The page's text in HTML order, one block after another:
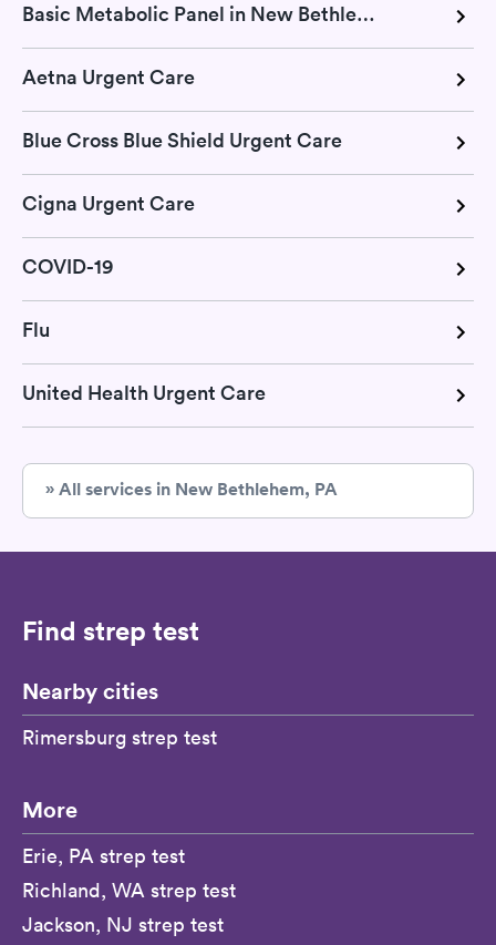
Basic Metabolic Panel in New Bethlehem, PA
Aetna Urgent Care
Blue Cross Blue Shield Urgent Care
Cigna Urgent Care
COVID-19
Flu
United Health Urgent Care
» All services in New Bethlehem, PA
Find strep test
Nearby cities
Rimersburg strep test
More
Erie, PA strep test
Richland, WA strep test
Jackson, NJ strep test